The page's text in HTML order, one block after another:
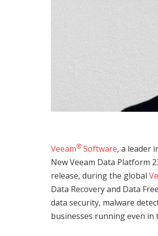
Veeam® Software, a leader
New Veeam Data Platform
release, during the global
Data Recovery and Data
data security, malware
businesses running even in